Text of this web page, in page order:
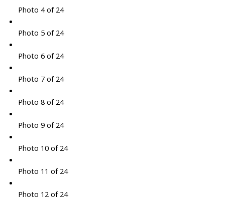
Photo 4 of 24
Photo 5 of 24
Photo 6 of 24
Photo 7 of 24
Photo 8 of 24
Photo 9 of 24
Photo 10 of 24
Photo 11 of 24
Photo 12 of 24